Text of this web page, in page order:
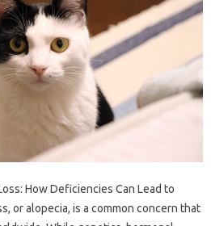
How Deficiencies Can Lead to
or alopecia, is a common concern that